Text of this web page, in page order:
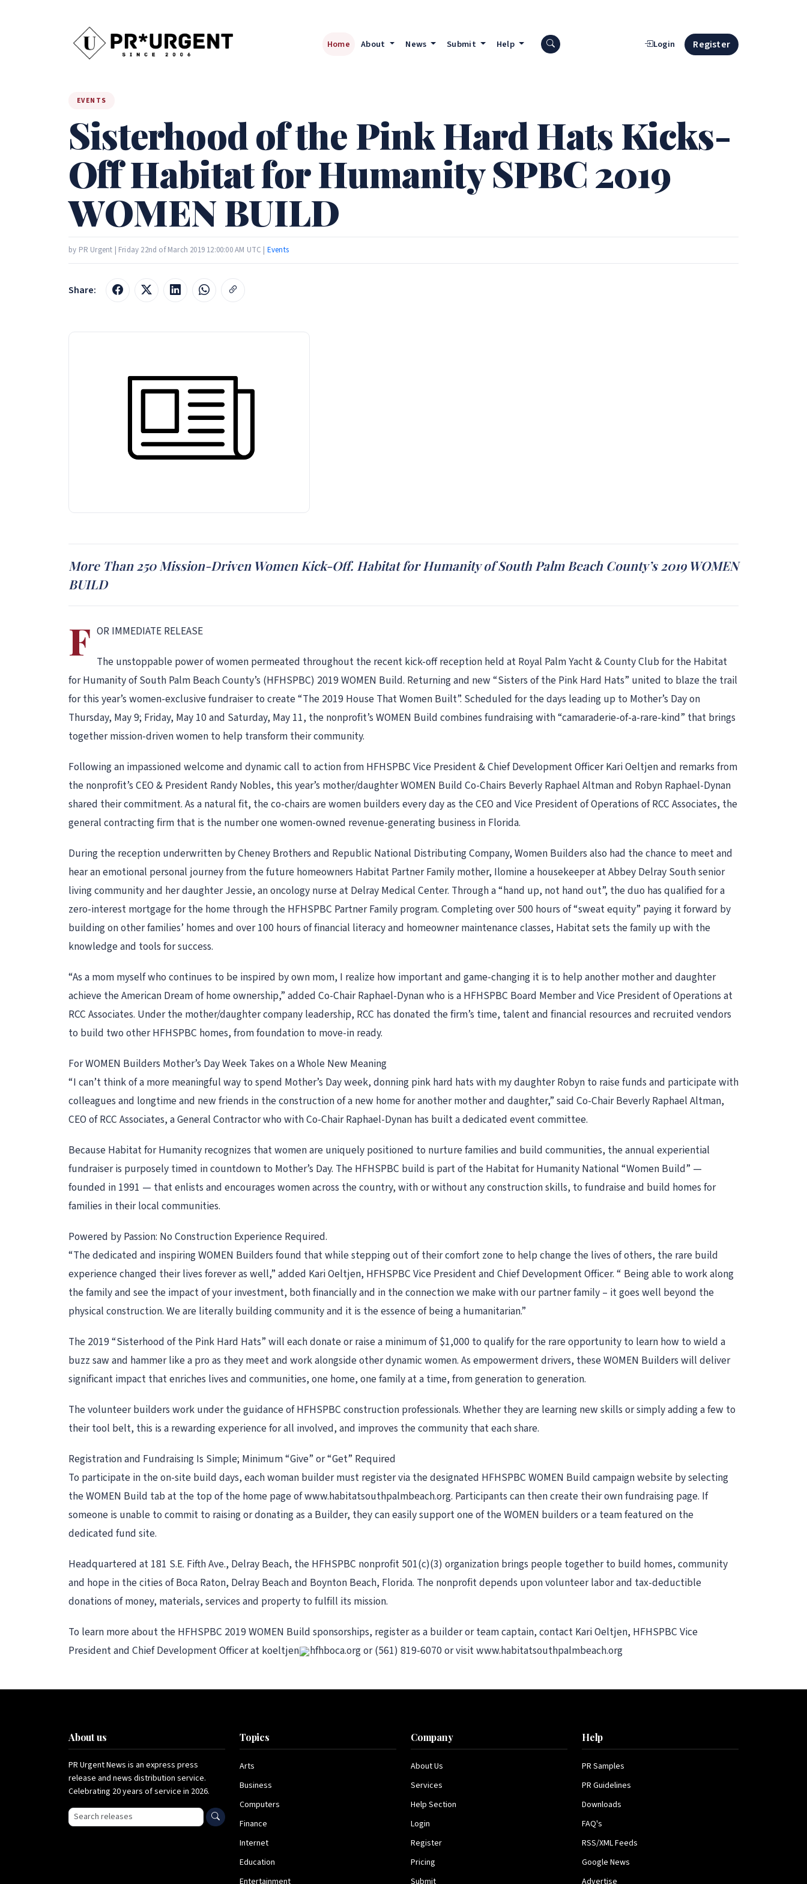
Home About News Submit Help Search press releases Login Register
EVENTS
Sisterhood of the Pink Hard Hats Kicks-
Off Habitat for Humanity SPBC 2019
WOMEN BUILD
by PR Urgent | Friday 22nd of March 2019 12:00:00 AM UTC | Events
Share:
More Than 250 Mission-Driven Women Kick-Off. Habitat for Humanity of South Palm Beach County’s 2019 WOMEN
BUILD
F OR IMMEDIATE RELEASE
The unstoppable power of women permeated throughout the recent kick-off reception held at Royal Palm Yacht & County Club for the Habitat
for Humanity of South Palm Beach County’s (HFHSPBC) 2019 WOMEN Build. Returning and new “Sisters of the Pink Hard Hats” united to blaze the trail
for this year’s women-exclusive fundraiser to create “The 2019 House That Women Built”. Scheduled for the days leading up to Mother’s Day on
Thursday, May 9; Friday, May 10 and Saturday, May 11, the nonprofit’s WOMEN Build combines fundraising with “camaraderie-of-a-rare-kind” that brings
together mission-driven women to help transform their community.
Following an impassioned welcome and dynamic call to action from HFHSPBC Vice President & Chief Development Officer Kari Oeltjen and remarks from
the nonprofit’s CEO & President Randy Nobles, this year’s mother/daughter WOMEN Build Co-Chairs Beverly Raphael Altman and Robyn Raphael-Dynan
shared their commitment. As a natural fit, the co-chairs are women builders every day as the CEO and Vice President of Operations of RCC Associates, the
general contracting firm that is the number one women-owned revenue-generating business in Florida.
During the reception underwritten by Cheney Brothers and Republic National Distributing Company, Women Builders also had the chance to meet and
hear an emotional personal journey from the future homeowners Habitat Partner Family mother, Ilomine a housekeeper at Abbey Delray South senior
living community and her daughter Jessie, an oncology nurse at Delray Medical Center. Through a “hand up, not hand out”, the duo has qualified for a
zero-interest mortgage for the home through the HFHSPBC Partner Family program. Completing over 500 hours of “sweat equity” paying it forward by
building on other families’ homes and over 100 hours of financial literacy and homeowner maintenance classes, Habitat sets the family up with the
knowledge and tools for success.
“As a mom myself who continues to be inspired by own mom, I realize how important and game-changing it is to help another mother and daughter
achieve the American Dream of home ownership,” added Co-Chair Raphael-Dynan who is a HFHSPBC Board Member and Vice President of Operations at
RCC Associates. Under the mother/daughter company leadership, RCC has donated the firm’s time, talent and financial resources and recruited vendors
to build two other HFHSPBC homes, from foundation to move-in ready.
For WOMEN Builders Mother’s Day Week Takes on a Whole New Meaning
“I can’t think of a more meaningful way to spend Mother’s Day week, donning pink hard hats with my daughter Robyn to raise funds and participate with
colleagues and longtime and new friends in the construction of a new home for another mother and daughter,” said Co-Chair Beverly Raphael Altman,
CEO of RCC Associates, a General Contractor who with Co-Chair Raphael-Dynan has built a dedicated event committee.
Because Habitat for Humanity recognizes that women are uniquely positioned to nurture families and build communities, the annual experiential
fundraiser is purposely timed in countdown to Mother’s Day. The HFHSPBC build is part of the Habitat for Humanity National “Women Build” —
founded in 1991 — that enlists and encourages women across the country, with or without any construction skills, to fundraise and build homes for
families in their local communities.
Powered by Passion: No Construction Experience Required.
“The dedicated and inspiring WOMEN Builders found that while stepping out of their comfort zone to help change the lives of others, the rare build
experience changed their lives forever as well,” added Kari Oeltjen, HFHSPBC Vice President and Chief Development Officer. “ Being able to work along
the family and see the impact of your investment, both financially and in the connection we make with our partner family – it goes well beyond the
physical construction. We are literally building community and it is the essence of being a humanitarian.”
The 2019 “Sisterhood of the Pink Hard Hats” will each donate or raise a minimum of $1,000 to qualify for the rare opportunity to learn how to wield a
buzz saw and hammer like a pro as they meet and work alongside other dynamic women. As empowerment drivers, these WOMEN Builders will deliver
significant impact that enriches lives and communities, one home, one family at a time, from generation to generation.
The volunteer builders work under the guidance of HFHSPBC construction professionals. Whether they are learning new skills or simply adding a few to
their tool belt, this is a rewarding experience for all involved, and improves the community that each share.
Registration and Fundraising Is Simple; Minimum “Give” or “Get” Required
To participate in the on-site build days, each woman builder must register via the designated HFHSPBC WOMEN Build campaign website by selecting
the WOMEN Build tab at the top of the home page of www.habitatsouthpalmbeach.org. Participants can then create their own fundraising page. If
someone is unable to commit to raising or donating as a Builder, they can easily support one of the WOMEN builders or a team featured on the
dedicated fund site.
Headquartered at 181 S.E. Fifth Ave., Delray Beach, the HFHSPBC nonprofit 501(c)(3) organization brings people together to build homes, community
and hope in the cities of Boca Raton, Delray Beach and Boynton Beach, Florida. The nonprofit depends upon volunteer labor and tax-deductible
donations of money, materials, services and property to fulfill its mission.
To learn more about the HFHSPBC 2019 WOMEN Build sponsorships, register as a builder or team captain, contact Kari Oeltjen, HFHSPBC Vice
President and Chief Development Officer at koeltjen
hfhboca.org or (561) 819-6070 or visit www.habitatsouthpalmbeach.org
About us
PR Urgent News is an express press
release and news distribution service.
Celebrating 20 years of service in 2026.
Search press releases
Topics
Arts
Business
Computers
Finance
Internet
Education
Entertainment
Company
About Us
Services
Help Section
Login
Register
Pricing
Submit
Help
PR Samples
PR Guidelines
Downloads
FAQ's
RSS/XML Feeds
Google News
Advertise